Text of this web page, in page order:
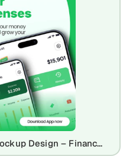
Expense Tracker App Mockup Design – Finance & Budgeting UI